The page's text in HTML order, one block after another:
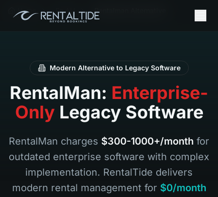
Home En AU Rentalman Alternative
Modern Alternative to Legacy Software
RentalMan: Enterprise-
Only Legacy Software
RentalMan charges $300-1000+/month for
outdated enterprise software with complex
implementation. RentalTide delivers
modern rental management for $0/month